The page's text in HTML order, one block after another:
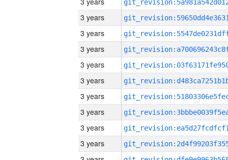
3 years
3 years
3 years
3 years
3 years
3 years
3 years
3 years
3 years